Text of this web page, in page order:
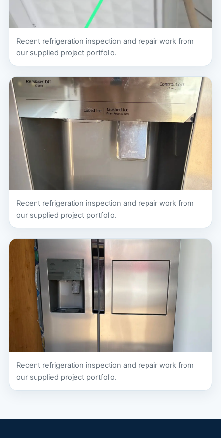
Recent refrigeration inspection and repair work from
our supplied project portfolio.
Recent refrigeration inspection and repair work from
our supplied project portfolio.
Recent refrigeration inspection and repair work from
our supplied project portfolio.